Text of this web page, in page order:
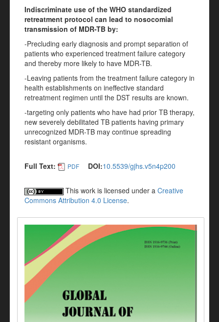
Indiscriminate use of the WHO standardized
retreatment protocol can lead to nosocomial
transmission of MDR-TB by:
-Precluding early diagnosis and prompt separation of
patients who experienced treatment failure category
and thereby more likely to have MDR-TB.
-Leaving patients from the treatment failure category in
health establishments on ineffective standard
retreatment regimen until the DST results are known.
-targeting only patients who have had prior TB therapy,
new severely debilitated TB patients having primary
unrecognized MDR-TB may continue spreading
resistant organisms.
Full Text: PDF DOI:10.5539/gjhs.v5n4p200
This work is licensed under a Creative
Commons Attribution 4.0 License.